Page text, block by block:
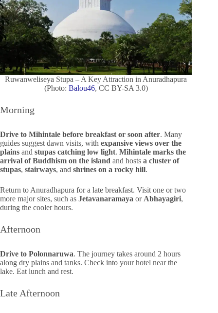
Ruwanweliseya Stupa – A Key Attraction in Anuradhapura
(Photo: Balou46, CC BY-SA 3.0)
Morning
Drive to Mihintale before breakfast or soon after. Many
guides suggest dawn visits, with expansive views over the
plains and stupas catching low light. Mihintale marks the
arrival of Buddhism on the island and hosts a cluster of
stupas, stairways, and shrines on a rocky hill.
Return to Anuradhapura for a late breakfast. Visit one or two
more major sites, such as Jetavanaramaya or Abhayagiri,
during the cooler hours.
Afternoon
Drive to Polonnaruwa. The journey takes around 2 hours
along dry plains and tanks. Check into your hotel near the
lake. Eat lunch and rest.
Late Afternoon